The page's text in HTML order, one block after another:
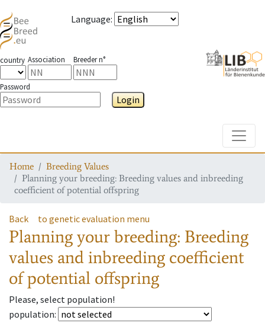
Language:
country Association Breeder n°
Password
Login
Home
Breeding Values
Planning your breeding: Breeding values and inbreeding
coefficient of potential offspring
Back to genetic evaluation menu
Planning your breeding: Breeding
values and inbreeding coefficient
of potential offspring
Please, select population!
population: